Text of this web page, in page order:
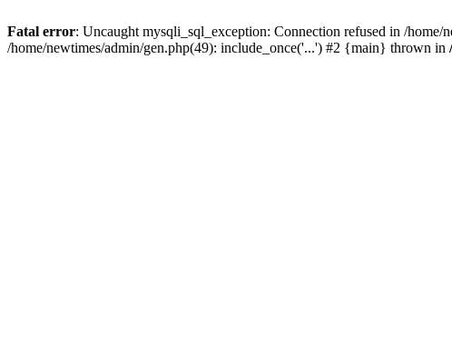
Fatal error: Uncaught mysqli_sql_exception: Connection refused in /home/
/home/newtimes/admin/gen.php(49): include_once('...') #2 {main} thrown in